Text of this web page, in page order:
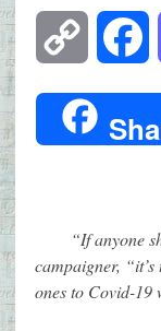
Copy
Link
“If anyone
campaigner,
ones to Covid-19